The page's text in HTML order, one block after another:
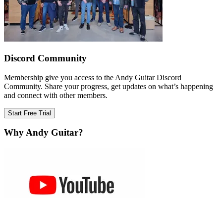
Discord Community
Membership give you access to the Andy Guitar Discord
Community. Share your progress, get updates on what’s happening
and connect with other members.
Start Free Trial
Why Andy Guitar?